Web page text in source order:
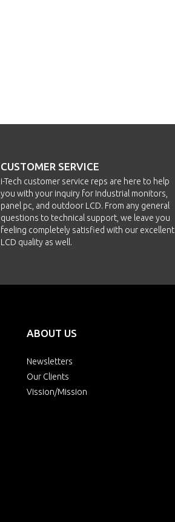
CUSTOMER SERVICE
i-Tech customer service reps are here to help
you with your inquiry for Industrial monitors,
panel pc, and outdoor LCD. From any general
questions to technical support, we leave you
feeling completely satisfied with our excellent
LCD quality as well.
ABOUT US
Newsletters
Our Clients
Vission/Mission